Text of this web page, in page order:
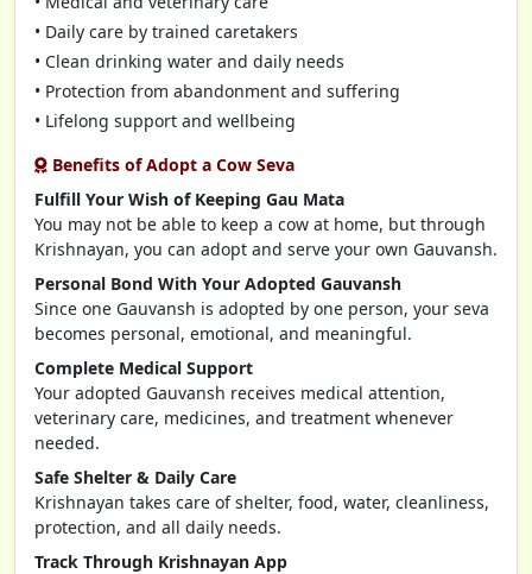
• Daily care by trained caretakers
• Clean drinking water and daily needs
• Protection from abandonment and suffering
• Lifelong support and wellbeing
Benefits of Adopt a Cow Seva
Fulfill Your Wish of Keeping Gau Mata
You may not be able to keep a cow at home, but through
Krishnayan, you can adopt and serve your own Gauvansh.
Personal Bond With Your Adopted Gauvansh
Since one Gauvansh is adopted by one person, your seva
becomes personal, emotional, and meaningful.
Complete Medical Support
Your adopted Gauvansh receives medical attention,
veterinary care, medicines, and treatment whenever
needed.
Safe Shelter & Daily Care
Krishnayan takes care of shelter, food, water, cleanliness,
protection, and all daily needs.
Track Through Krishnayan App